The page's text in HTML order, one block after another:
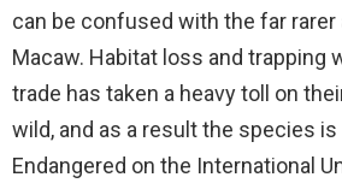
can be confused with the far rarer
Macaw. Habitat loss and trapping
trade has taken a heavy toll on
wild, and as a result the species
Endangered on the International